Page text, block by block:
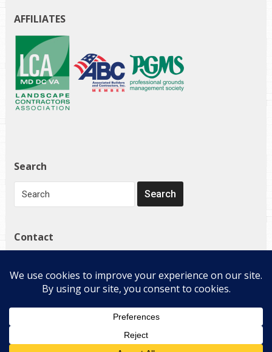
AFFILIATES
Search
Contact
Davidsonville, MD 21035
(410) 798-4224
Copyright © 2026 E-Landscape Specialty Solutions, LLC. All